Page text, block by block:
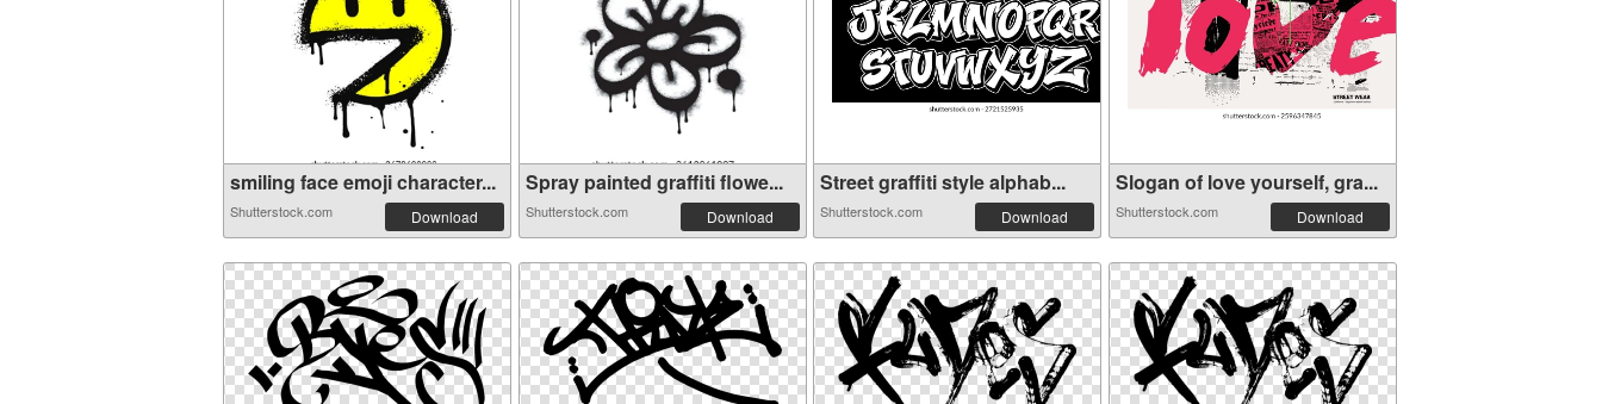
smiling face emoji character...
Shutterstock.com Download
Spray painted graffiti flowe...
Shutterstock.com Download
Street graffiti style alphab...
Shutterstock.com Download
Slogan of love yourself, gra...
Shutterstock.com Download